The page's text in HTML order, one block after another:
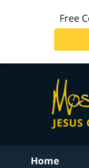
Free
Home